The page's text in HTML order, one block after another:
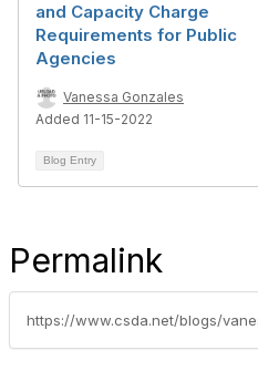
and Capacity Charge
Requirements for Public
Agencies
Vanessa Gonzales
Added 11-15-2022
Blog Entry
Permalink